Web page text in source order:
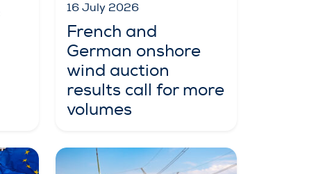
16 July 2026
French and
German onshore
wind auction
results call for more
volumes